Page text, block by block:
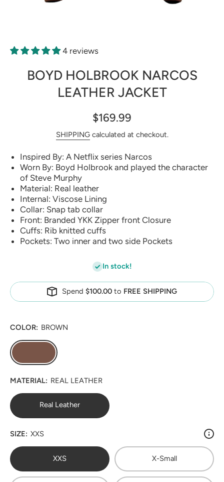
4 reviews
BOYD HOLBROOK NARCOS
LEATHER JACKET
$169.99
SHIPPINGcalculated at checkout.
Inspired By: A Netflix series Narcos
Worn By: Boyd Holbrook and played the character
of Steve Murphy
Material: Real leather
Internal: Viscose Lining
Collar: Snap tab collar
Front: Branded YKK Zipper front Closure
Cuffs: Rib knitted cuffs
Pockets: Two inner and two side Pockets
In stock!
Spend $100.00 to FREE SHIPPING
COLOR: BROWN
MATERIAL: REAL LEATHER
Real Leather
SIZE: XXS
XXS X-Small